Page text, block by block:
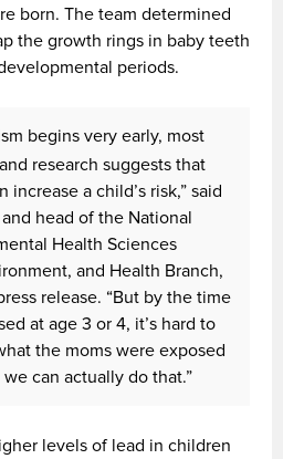
born. The team determined
the growth rings in baby teeth
periods.
begins very early, most
research suggests that
a child’s risk,” said
head of the National
Health Sciences
and Health Branch,
release. “But by the time
at age 3 or 4, it’s hard to
the moms were exposed
can actually do that.”
levels of lead in children